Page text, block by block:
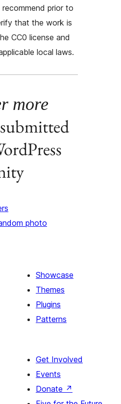
prior to
that the work is
CC0 license and
local laws.
more
photo
Showcase
Themes
Plugins
Patterns
Get Involved
Events
Donate ↗